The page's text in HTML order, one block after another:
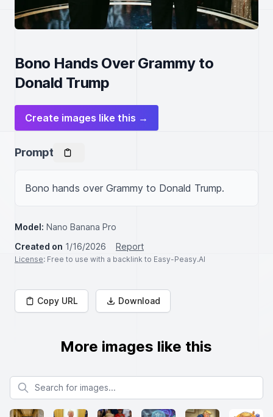
Bono Hands Over Grammy to
Donald Trump
Create images like this →
Prompt
Bono hands over Grammy to Donald Trump.
Model: Nano Banana Pro
Created on 1/16/2026 Report
License: Free to use with a backlink to Easy-Peasy.AI
Copy URL Download
More images like this
Search for images